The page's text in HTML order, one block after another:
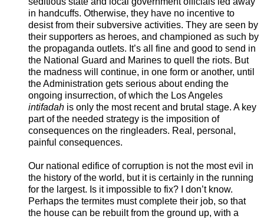
in handcuffs. Otherwise, they have no incentive to
desist from their subversive activities. They are seen by
their supporters as heroes, and championed as such by
the propaganda outlets. It’s all fine and good to send in
the National Guard and Marines to quell the riots. But
the madness will continue, in one form or another, until
the Administration gets serious about ending the
ongoing insurrection, of which the Los Angeles
intifadah is only the most recent and brutal stage. A key
part of the needed strategy is the imposition of
consequences on the ringleaders. Real, personal,
painful consequences.
Our national edifice of corruption is not the most evil in
the history of the world, but it is certainly in the running
for the largest. Is it impossible to fix? I don’t know.
Perhaps the termites must complete their job, so that
the house can be rebuilt from the ground up, with a